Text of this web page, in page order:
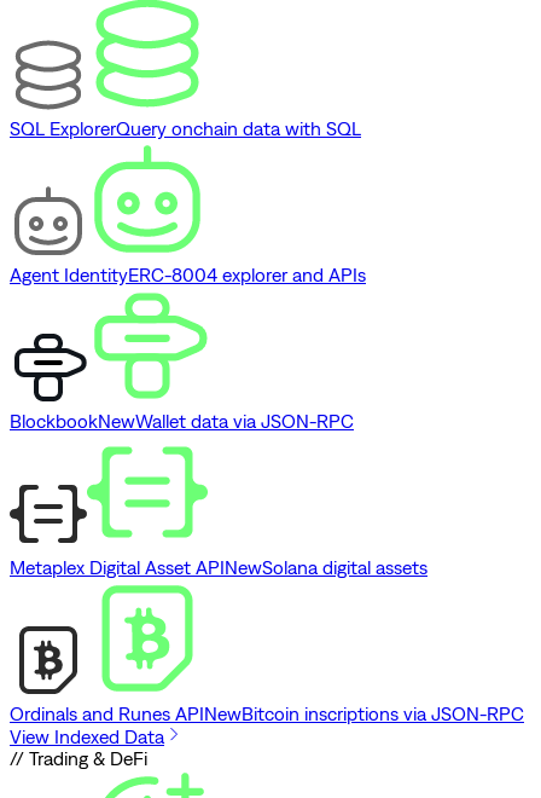
SQL ExplorerQuery onchain data with SQL
Agent IdentityERC-8004 explorer and APIs
BlockbookNewWallet data via JSON-RPC
Metaplex Digital Asset APINewSolana digital assets
Ordinals and Runes APINewBitcoin inscriptions via JSON-RPC
View Indexed Data
// Trading & DeFi